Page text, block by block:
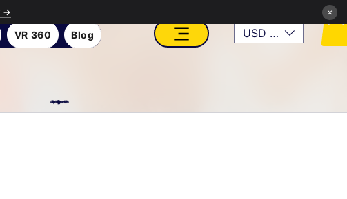
→ ×
VR 360 Blog USD ($)
VFX, Academy, Digital, Art Gallery, Rosesnn Studios